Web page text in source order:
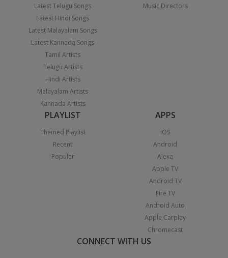
Latest Telugu Songs
Latest Hindi Songs
Latest Malayalam Songs
Latest Kannada Songs
Tamil Artists
Telugu Artists
Hindi Artists
Malayalam Artists
Kannada Artists
Music Directors
PLAYLIST
Themed Playlist
Recent
Popular
APPS
iOS
Android
Alexa
Apple TV
Android TV
Fire TV
Android Auto
Apple Carplay
Chromecast
CONNECT WITH US